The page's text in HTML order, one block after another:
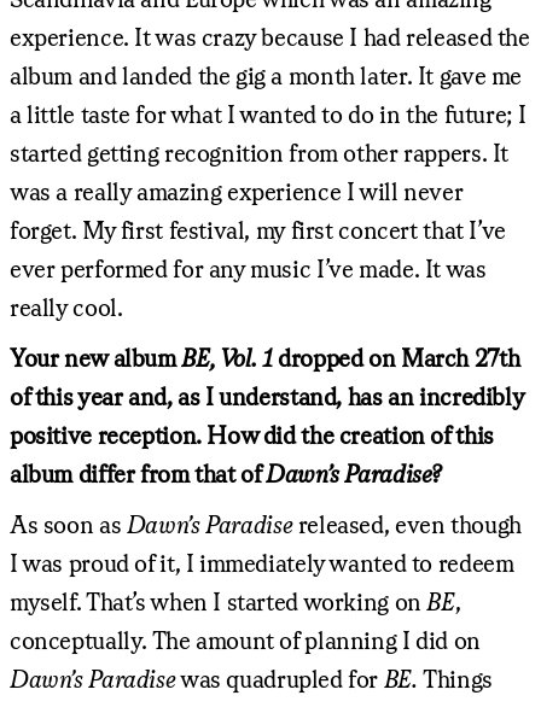
experience. It was crazy because I had released the
album and landed the gig a month later. It gave me
a little taste for what I wanted to do in the future; I
started getting recognition from other rappers. It
was a really amazing experience I will never
forget. My first festival, my first concert that I’ve
ever performed for any music I’ve made. It was
really cool.
Your new albumBE, Vol. 1dropped on March 27th
of this year and, as I understand, has an incredibly
positive reception. How did the creation of this
album differ from that ofDawn’s Paradise?
As soon as Dawn’s Paradisereleased, even though
I was proud of it, I immediately wanted to redeem
myself. That’s when I started working on BE,
conceptually. The amount of planning I did on
Dawn’s Paradisewas quadrupled for BE.Things